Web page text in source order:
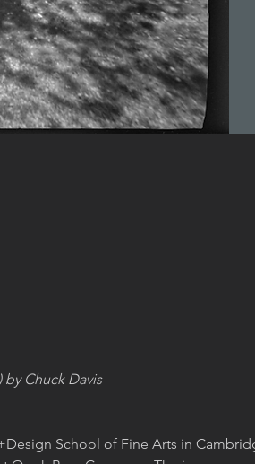
by Chuck Davis
School of Fine Arts in